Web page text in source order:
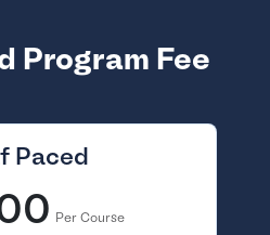
Program Fee
Paced
Per Course